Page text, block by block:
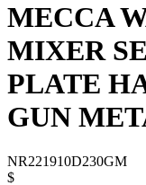
MECCA
MIXER
PLATE
GUN
NR221910D230GM
$